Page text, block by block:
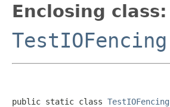
Enclosing class:
TestIOFencing
public static class